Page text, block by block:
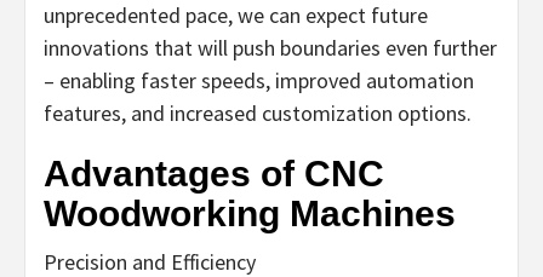
unprecedented pace, we can expect future
innovations that will push boundaries even further
– enabling faster speeds, improved automation
features, and increased customization options.
Advantages of CNC
Woodworking Machines
Precision and Efficiency